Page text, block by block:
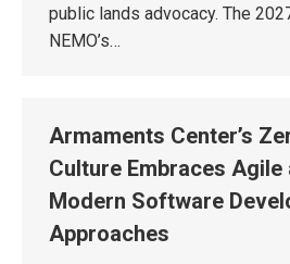
public lands advocacy. The
NEMO’s…
Armaments Center’s
Culture Embraces Agile
Modern Software
Approaches